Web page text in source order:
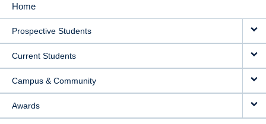
MAIN
NAVIGATION
Home
Prospective Students
Current Students
Campus & Community
Awards